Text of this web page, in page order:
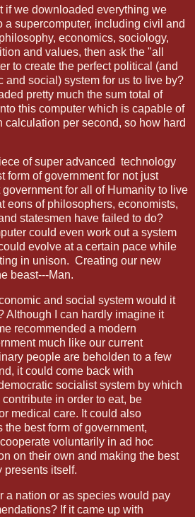
if we downloaded everything we
a supercomputer, including civil and
economics, sociology,
and values, then ask the "all
to create the perfect political (and
and social) system for us to live by?
pretty much the sum total of
this computer which is capable of
calculation per second, so how hard
of super advanced technology
form of government for not just
for all of Humanity to live
eons of philosophers, economists,
statesmen have failed to do?
could even work out a system
evolve at a certain pace while
in unison. Creating our new
beast---Man.
and social system would it
Although I can hardly imagine it
recommended a modern
much like our current
people are beholden to a few
it could come back with
socialist system by which
in order to eat, be
medical care. It could also
the best form of government,
voluntarily in ad hoc
on their own and making the best
presents itself.
a nation or as species would pay
If it came up with